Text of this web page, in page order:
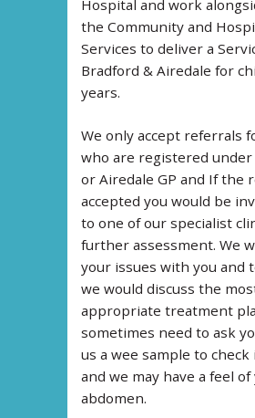
Hospital and work
the Community and
Services to deliver a
Bradford & Airedale for
years.
We only accept referrals
who are registered under
or Airedale GP and If the
accepted you would be
to one of our specialist
further assessment. We
your issues with you and
we would discuss the
appropriate treatment
sometimes need to ask
us a wee sample to check
and we may have a feel
abdomen.